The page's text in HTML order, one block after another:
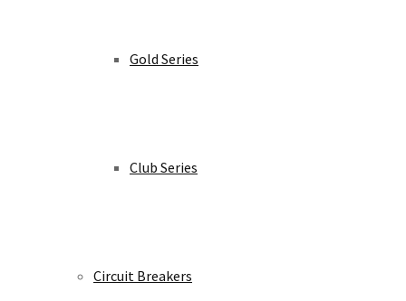
Gold Series
Club Series
Circuit Breakers